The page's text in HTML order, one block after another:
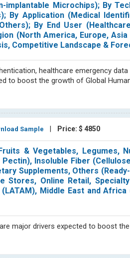
Microchips); By
By Application (Medical
By End User
(North America, Europe,
Competitive Landscape &
healthcare emergency
to boost the growth of Global
Sample Price: $ 4850
& Vegetables, Legumes,
Insoluble Fiber
Supplements, Others
Stores, Online Retail,
Middle East and Africa
major drivers expected to boost